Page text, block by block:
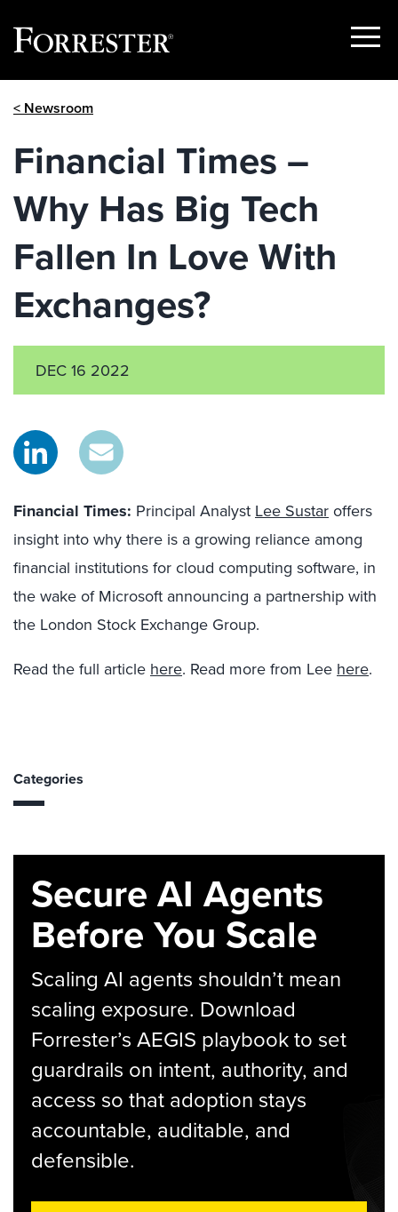
Show
< Newsroom
Financial Times –
Why Has Big Tech
Fallen In Love With
Exchanges?
DEC 16 2022
Financial Times: Principal Analyst Lee Sustar offers
insight into why there is a growing reliance among
financial institutions for cloud computing software, in
the wake of Microsoft announcing a partnership with
the London Stock Exchange Group.
Read the full article here. Read more from Lee here.
Categories
Secure AI Agents
Before You Scale
Scaling AI agents shouldn’t mean
scaling exposure. Download
Forrester’s AEGIS playbook to set
guardrails on intent, authority, and
access so that adoption stays
accountable, auditable, and
defensible.